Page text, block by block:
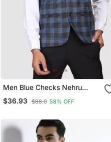
Men Blue Checks Nehru
Jacket
$36.93 $88.0 58% OFF